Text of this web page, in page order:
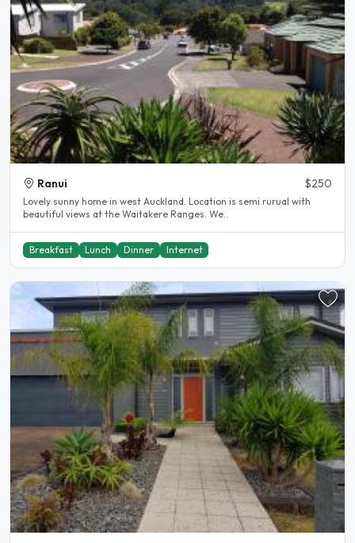
Ranui $250
Lovely sunny home in west Auckland. Location is semi rurual with
beautiful views at the Waitakere Ranges. We..
Breakfast Lunch Dinner Internet